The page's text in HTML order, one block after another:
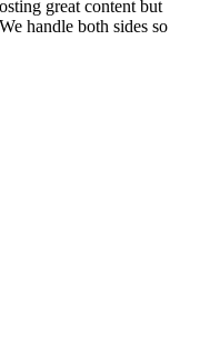
great content but
handle both sides so